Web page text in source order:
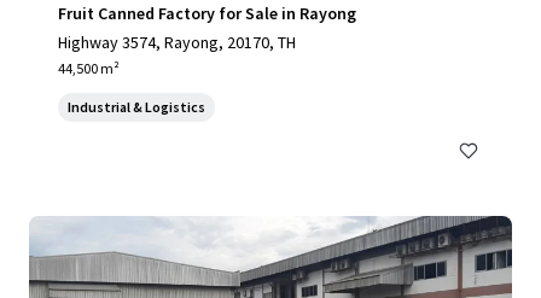
Fruit Canned Factory for Sale in Rayong
Highway 3574, Rayong, 20170, TH
44,500 m²
Industrial & Logistics